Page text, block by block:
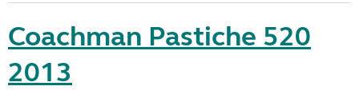
Coachman Pastiche 520
2013